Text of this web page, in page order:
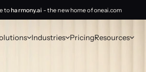
toharmony.ai - the new home of oneai.com
Industries PricingResources